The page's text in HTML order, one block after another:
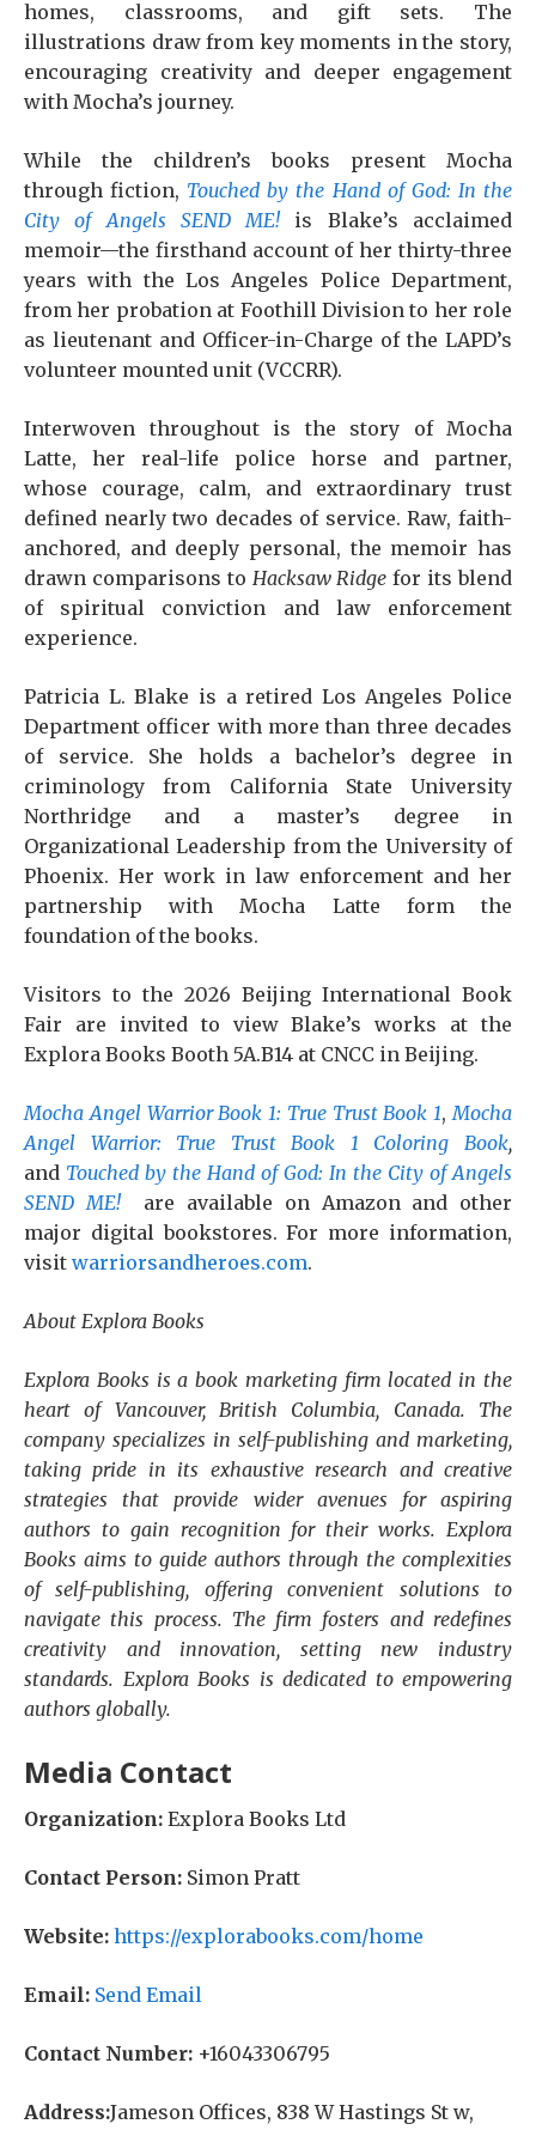
homes, classrooms, and gift sets. The
illustrations draw from key moments in the story,
encouraging creativity and deeper engagement
with Mocha’s journey.
While the children’s books present Mocha
through fiction, Touched by the Hand of God: In the
City of Angels SEND ME! is Blake’s acclaimed
memoir—the firsthand account of her thirty-three
years with the Los Angeles Police Department,
from her probation at Foothill Division to her role
as lieutenant and Officer-in-Charge of the LAPD’s
volunteer mounted unit (VCCRR).
Interwoven throughout is the story of Mocha
Latte, her real-life police horse and partner,
whose courage, calm, and extraordinary trust
defined nearly two decades of service. Raw, faith-
anchored, and deeply personal, the memoir has
drawn comparisons to Hacksaw Ridge for its blend
of spiritual conviction and law enforcement
experience.
Patricia L. Blake is a retired Los Angeles Police
Department officer with more than three decades
of service. She holds a bachelor’s degree in
criminology from California State University
Northridge and a master’s degree in
Organizational Leadership from the University of
Phoenix. Her work in law enforcement and her
partnership with Mocha Latte form the
foundation of the books.
Visitors to the 2026 Beijing International Book
Fair are invited to view Blake’s works at the
Explora Books Booth 5A.B14 at CNCC in Beijing.
Mocha Angel Warrior Book 1: True Trust Book 1,Mocha
Angel Warrior: True Trust Book 1 Coloring Book,
and Touched by the Hand of God: In the City of Angels
SEND ME!are available on Amazon and other
major digital bookstores. For more information,
visit warriorsandheroes.com.
About Explora Books
Explora Books is a book marketing firm located in the
heart of Vancouver, British Columbia, Canada. The
company specializes in self-publishing and marketing,
taking pride in its exhaustive research and creative
strategies that provide wider avenues for aspiring
authors to gain recognition for their works. Explora
Books aims to guide authors through the complexities
of self-publishing, offering convenient solutions to
navigate this process. The firm fosters and redefines
creativity and innovation, setting new industry
standards. Explora Books is dedicated to empowering
authors globally.
Media Contact
Organization: Explora Books Ltd
Contact Person: Simon Pratt
Website: https://explorabooks.com/home
Email: Send Email
Contact Number: +16043306795
Address:Jameson Offices, 838 W Hastings St w,